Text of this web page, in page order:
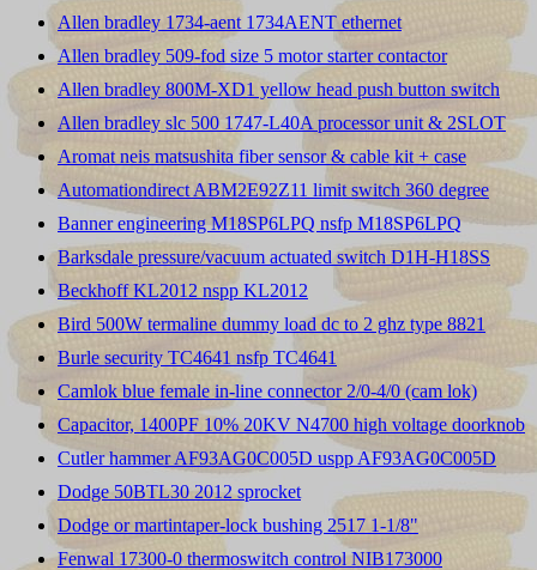
Allen bradley 1734-aent 1734AENT ethernet
Allen bradley 509-fod size 5 motor starter contactor
Allen bradley 800M-XD1 yellow head push button switch
Allen bradley slc 500 1747-L40A processor unit & 2SLOT
Aromat neis matsushita fiber sensor & cable kit + case
Automationdirect ABM2E92Z11 limit switch 360 degree
Banner engineering M18SP6LPQ nsfp M18SP6LPQ
Barksdale pressure/vacuum actuated switch D1H-H18SS
Beckhoff KL2012 nspp KL2012
Bird 500W termaline dummy load dc to 2 ghz type 8821
Burle security TC4641 nsfp TC4641
Camlok blue female in-line connector 2/0-4/0 (cam lok)
Capacitor, 1400PF 10% 20KV N4700 high voltage doorknob
Cutler hammer AF93AG0C005D uspp AF93AG0C005D
Dodge 50BTL30 2012 sprocket
Dodge or martintaper-lock bushing 2517 1-1/8"
Fenwal 17300-0 thermoswitch control NIB173000